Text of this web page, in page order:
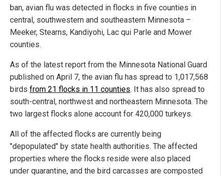
ban, avian flu was detected in flocks in five counties in
central, southwestern and southeastern Minnesota –
Meeker, Stearns, Kandiyohi, Lac qui Parle and Mower
counties.
As of the latest report from the Minnesota National Guard
published on April 7, the avian flu has spread to 1,017,568
birds from 21 flocks in 11 counties. It has also spread to
south-central, northwest and northeastern Minnesota. The
two largest flocks alone account for 420,000 turkeys.
All of the affected flocks are currently being
"depopulated" by state health authorities. The affected
properties where the flocks reside were also placed
under quarantine, and the bird carcasses are composted